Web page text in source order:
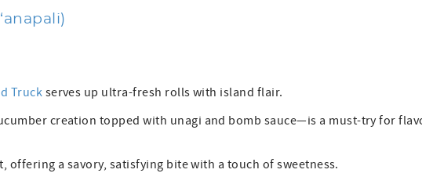
Truck serves up ultra-fresh rolls with island flair.
creation topped with unagi and bomb sauce—is a must-try for
offering a savory, satisfying bite with a touch of sweetness.